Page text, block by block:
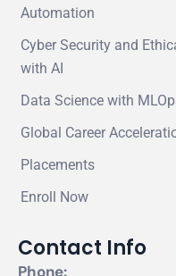
Automation
Cyber Security and
with AI
Data Science with
Global Career
Placements
Enroll Now
Contact Info
Phone: